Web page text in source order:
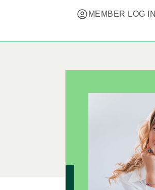
MEMBER LOG IN